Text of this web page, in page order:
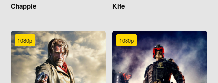
Chappie Kite
1080p 1080p